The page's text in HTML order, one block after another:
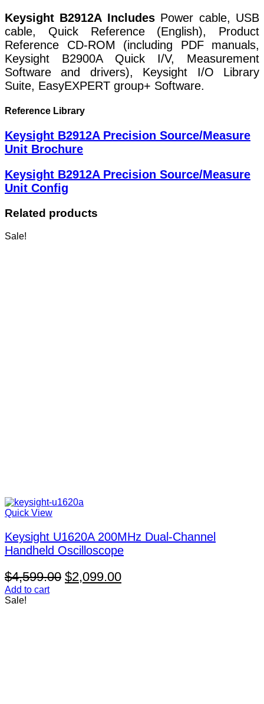
Keysight B2912A IncludesPower cable, USB
cable, Quick Reference (English), Product
Reference CD-ROM (including PDF manuals,
Keysight B2900A Quick I/V, Measurement
Software and drivers), Keysight I/O Library
Suite, EasyEXPERT group+ Software.
Reference Library
Keysight B2912A Precision Source/Measure
Unit Brochure
Keysight B2912A Precision Source/Measure
Unit Config
Related products
Sale!
Quick View
Keysight U1620A 200MHz Dual-Channel
Handheld Oscilloscope
$4,599.00 Original
$2,099.00Current
Add to cart
Sale!